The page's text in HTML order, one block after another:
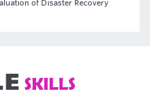
of Disaster Recovery